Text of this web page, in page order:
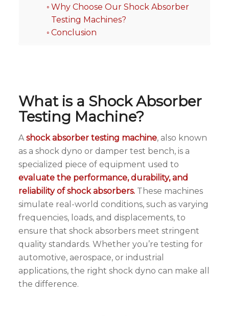
Why Choose Our Shock Absorber
Testing Machines?
Conclusion
What is a Shock Absorber
Testing Machine?
Ashock absorber testing machine, also known
as a shock dyno or damper test bench, is a
specialized piece of equipment used to
evaluate the performance, durability, and
reliability of shock absorbers.These machines
simulate real-world conditions, such as varying
frequencies, loads, and displacements, to
ensure that shock absorbers meet stringent
quality standards. Whether you’re testing for
automotive, aerospace, or industrial
applications, the right shock dyno can make all
the difference.